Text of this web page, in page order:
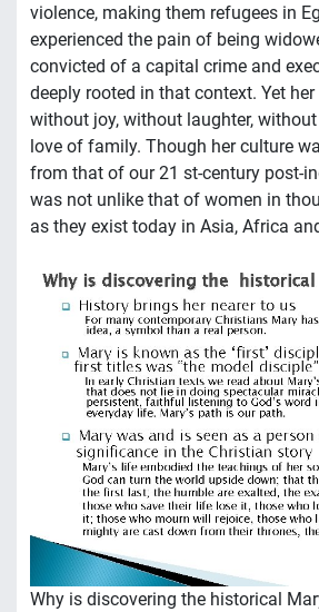
violence, making them refugees in
experienced the pain of being
convicted of a capital crime and
deeply rooted in that context. Yet
without joy, without laughter,
love of family. Though her culture
from that of our 21 st-century post-
was not unlike that of women in
as they exist today in Asia, Africa
Why is discovering the historical